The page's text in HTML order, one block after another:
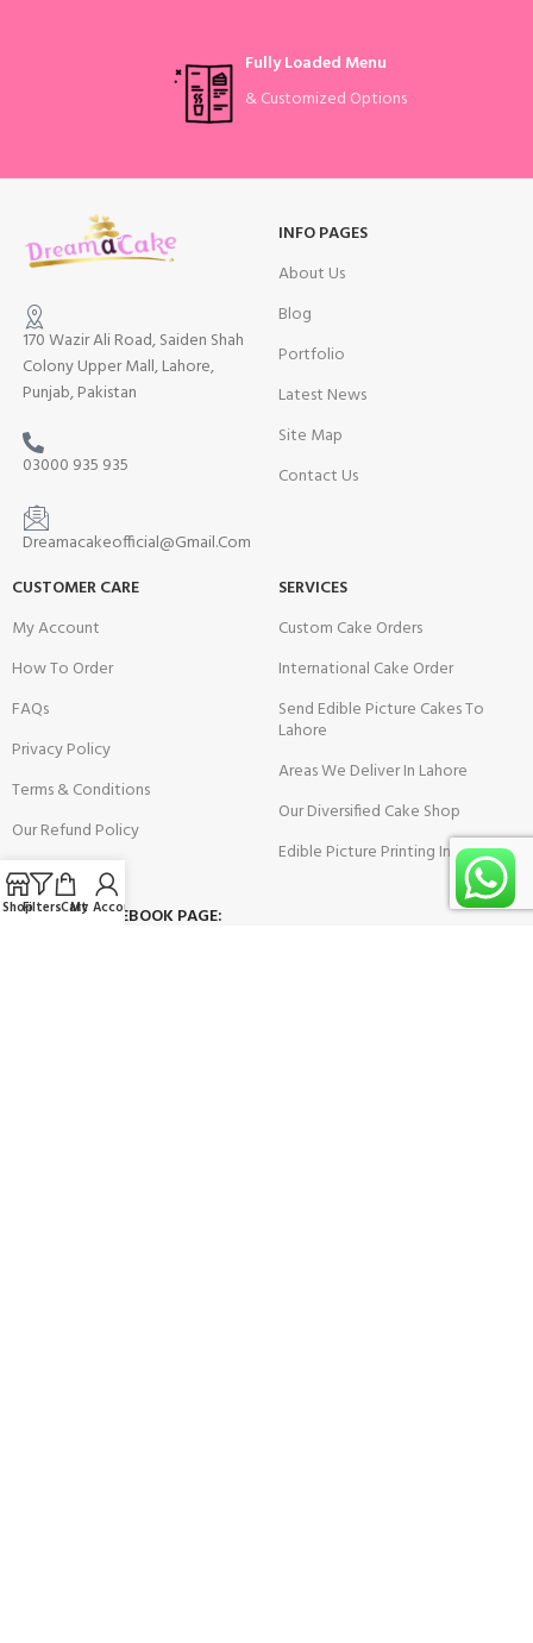
Fully Loaded Menu
& Customized Options
170 Wazir Ali Road, Saiden Shah
Colony Upper Mall, Lahore,
Punjab, Pakistan
03000 935 935
Dreamacakeofficial@Gmail.Com
INFO PAGES
About Us
Blog
Portfolio
Latest News
Site Map
Contact Us
CUSTOMER CARE
My Account
How To Order
FAQs
Privacy Policy
Terms & Conditions
Our Refund Policy
SERVICES
Custom Cake Orders
International Cake Order
Send Edible Picture Cakes To
Lahore
Areas We Deliver In Lahore
Our Diversified Cake Shop
Edible Picture Printing In Lahore
VISIT OUR FACEBOOK PAGE:
ShopFiltersCart
My Account